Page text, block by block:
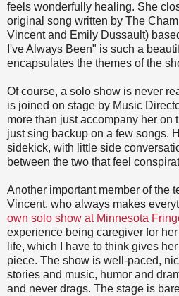
feels wonderfully healing. She
original song written by The
Vincent and Emily Dussault)
I've Always Been" is such a
encapsulates the themes of the
Of course, a solo show is never
is joined on stage by Music
more than just accompany her on
just sing backup on a few songs.
sidekick, with little side
between the two that feel
Another important member of the
Vincent, who always makes
own solo show at Minnesota
experience being caregiver for
life, which I have to think gives
piece. The show is well-paced,
stories and music, humor and
and never drags. The stage is